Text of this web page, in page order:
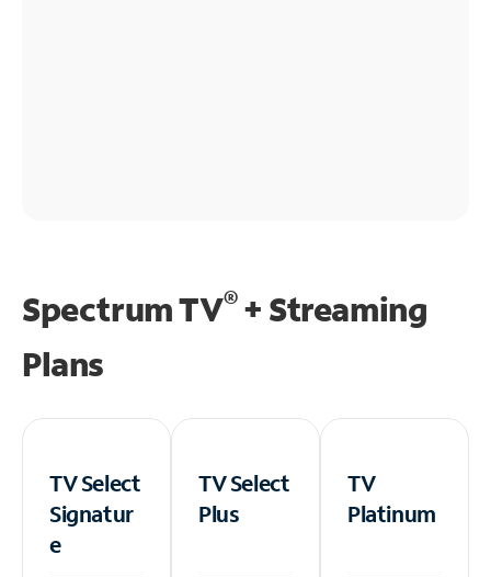
Spectrum TV®+ Streaming
Plans
TV Select
Signatur
e
TV Select
Plus
TV
Platinum